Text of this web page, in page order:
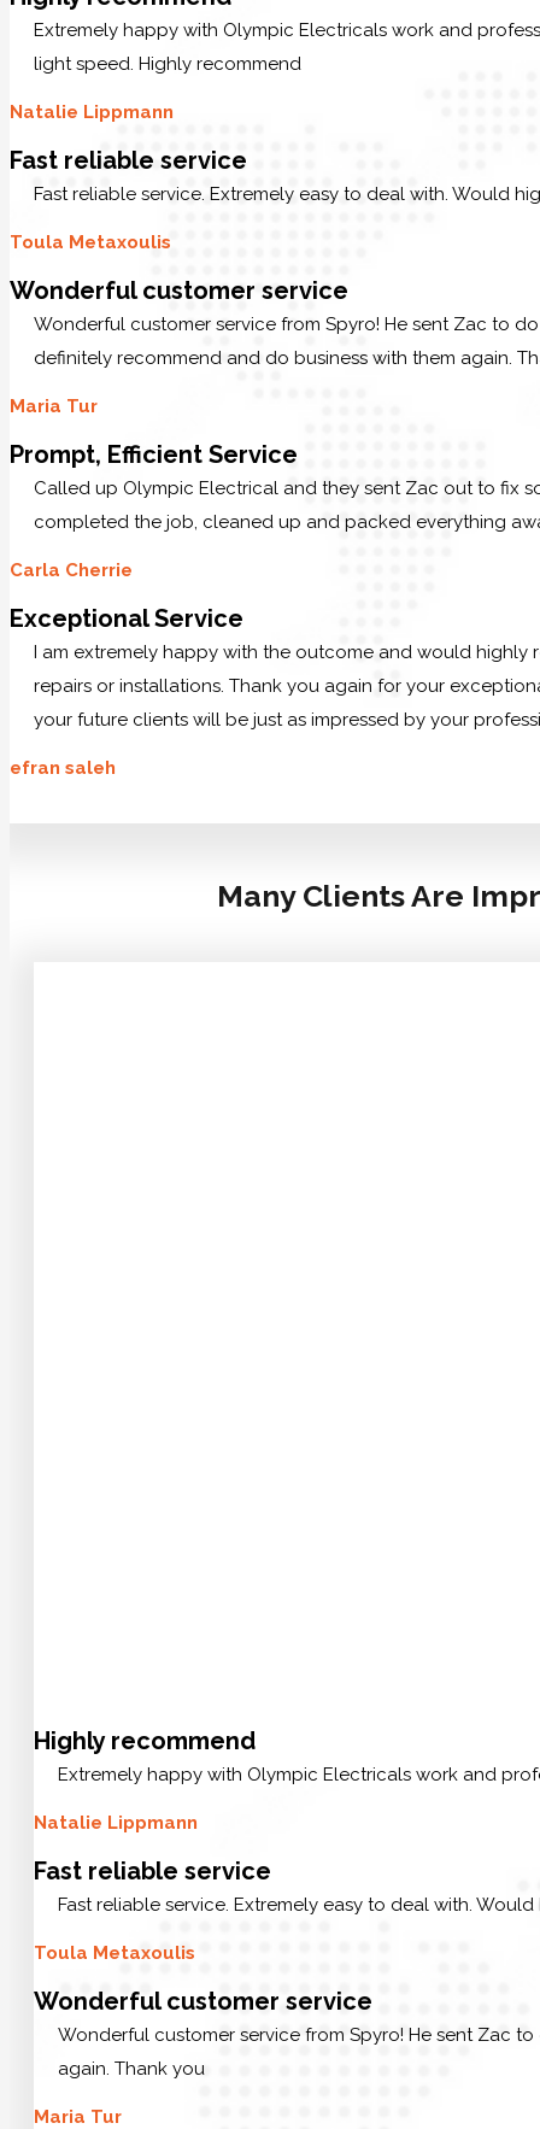
Extremely happy with Olympic Electricals work and
light speed. Highly recommend
Natalie Lippmann
Fast reliable service
Fast reliable service. Extremely easy to deal with. Would
Toula Metaxoulis
Wonderful customer service
Wonderful customer service from Spyro! He sent Zac to
definitely recommend and do business with them again.
Maria Tur
Prompt, Efficient Service
Called up Olympic Electrical and they sent Zac out to fix
completed the job, cleaned up and packed everything
Carla Cherrie
Exceptional Service
I am extremely happy with the outcome and would
repairs or installations. Thank you again for your
your future clients will be just as impressed by your
efran saleh
Many Clients Are
Highly recommend
Extremely happy with Olympic Electricals work and
Natalie Lippmann
Fast reliable service
Fast reliable service. Extremely easy to deal with.
Toula Metaxoulis
Wonderful customer service
Wonderful customer service from Spyro! He sent Zac
again. Thank you
Maria Tur